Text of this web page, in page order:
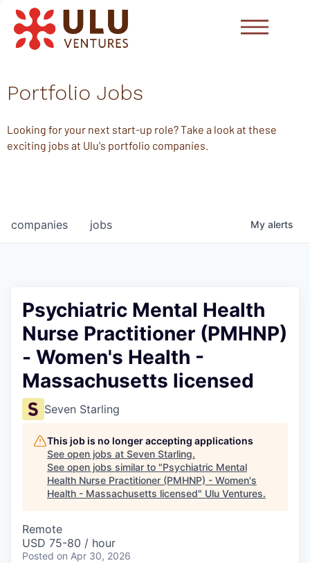
Portfolio Jobs
Looking for your next start-up role? Take a look at these
exciting jobs at Ulu's portfolio companies.
jobs
companies My alerts
Psychiatric Mental Health
Nurse Practitioner (PMHNP)
- Women's Health -
Massachusetts licensed
Seven Starling
This job is no longer accepting applications
See open jobs at Seven Starling.
See open jobs similar to "Psychiatric Mental
Health Nurse Practitioner (PMHNP) - Women's
Health - Massachusetts licensed" Ulu Ventures.
Remote
USD 75-80 / hour
Posted on Apr 30, 2026